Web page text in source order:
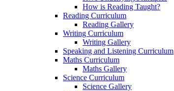
How is Reading Taught?
Reading Curriculum
Reading Gallery
Writing Curriculum
Writing Gallery
Speaking and Listening Curriculum
Maths Curriculum
Maths Gallery
Science Curriculum
Science Gallery